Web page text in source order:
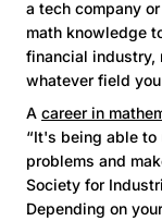
a tech company
math knowledge
financial industry,
whatever field
A career in
“It's being able
problems and
Society for
Depending on